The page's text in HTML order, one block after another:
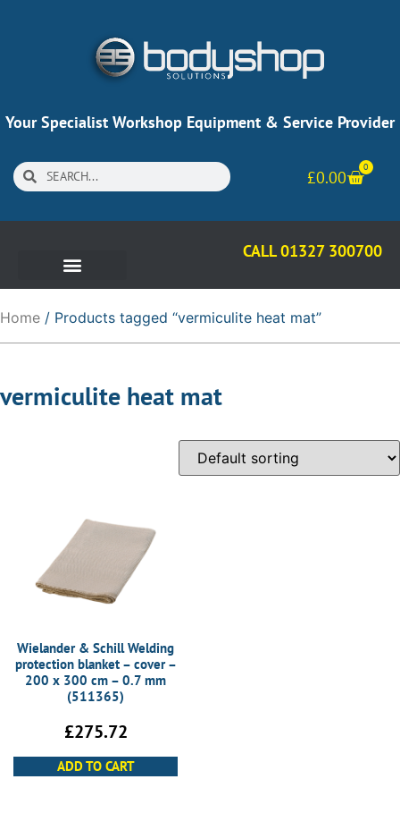
Your Specialist Workshop Equipment & Service Provider
£0.00
0
CALL 01327 300700
Home / Products tagged “vermiculite heat mat”
vermiculite heat mat
Wielander & Schill Welding
protection blanket – cover –
200 x 300 cm – 0.7 mm
(511365)
£275.72
ADD TO CART